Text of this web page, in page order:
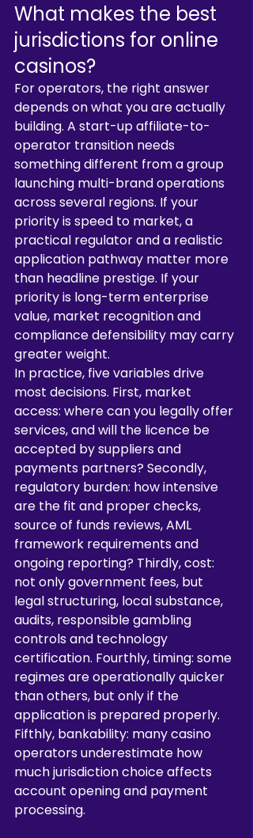
What makes the best
jurisdictions for online
casinos?
For operators, the right answer
depends on what you are actually
building. A start-up affiliate-to-
operator transition needs
something different from a group
launching multi-brand operations
across several regions. If your
priority is speed to market, a
practical regulator and a realistic
application pathway matter more
than headline prestige. If your
priority is long-term enterprise
value, market recognition and
compliance defensibility may carry
greater weight.
In practice, five variables drive
most decisions. First, market
access: where can you legally offer
services, and will the licence be
accepted by suppliers and
payments partners? Secondly,
regulatory burden: how intensive
are the fit and proper checks,
source of funds reviews, AML
framework requirements and
ongoing reporting? Thirdly, cost:
not only government fees, but
legal structuring, local substance,
audits, responsible gambling
controls and technology
certification. Fourthly, timing: some
regimes are operationally quicker
than others, but only if the
application is prepared properly.
Fifthly, bankability: many casino
operators underestimate how
much jurisdiction choice affects
account opening and payment
processing.